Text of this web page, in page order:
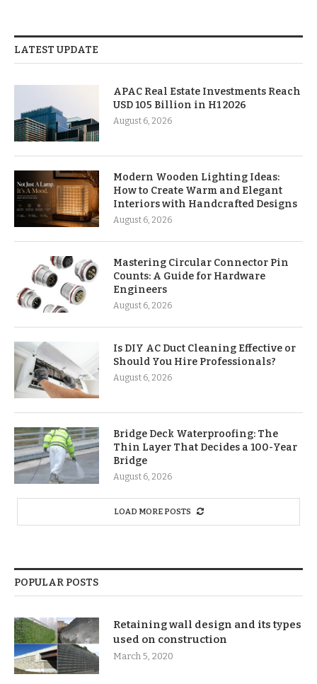
LATEST UPDATE
APAC Real Estate Investments Reach
USD 105 Billion in H1 2026
August 6, 2026
Modern Wooden Lighting Ideas:
How to Create Warm and Elegant
Interiors with Handcrafted Designs
August 6, 2026
Mastering Circular Connector Pin
Counts: A Guide for Hardware
Engineers
August 6, 2026
Is DIY AC Duct Cleaning Effective or
Should You Hire Professionals?
August 6, 2026
Bridge Deck Waterproofing: The
Thin Layer That Decides a 100-Year
Bridge
August 6, 2026
LOAD MORE POSTS
POPULAR POSTS
Retaining wall design and its types
used on construction
March 5, 2020